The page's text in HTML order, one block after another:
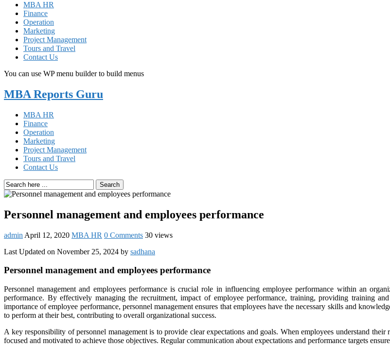
MBA HR
Finance
Operation
Marketing
Project Management
Tours and Travel
Contact Us
You can use WP menu builder to build menus
MBA Reports Guru
MBA HR
Finance
Operation
Marketing
Project Management
Tours and Travel
Contact Us
Search
Personnel management and employees performance
admin April 12, 2020 MBA HR 0 Comments 30 views
Last Updated on November 25, 2024 by sadhana
Personnel management and employees performance
Personnel management and employees performance is crucial role in influencing employee performance within an
performance. By effectively managing the recruitment, impact of employee performance, training, providing training
importance of employee performance, personnel management ensures that employees have the necessary skills and
to perform at their best, contributing to overall organizational success.
A key responsibility of personnel management is to provide clear expectations and goals. When employees understand
focused and motivated to achieve those objectives. Regular communication about expectations and performance targets